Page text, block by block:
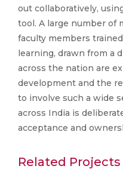
out collaboratively,
tool. A large number of
faculty members
learning, drawn from a
across the nation are
development and the
to involve such a wide
across India is
acceptance and
Related Projects